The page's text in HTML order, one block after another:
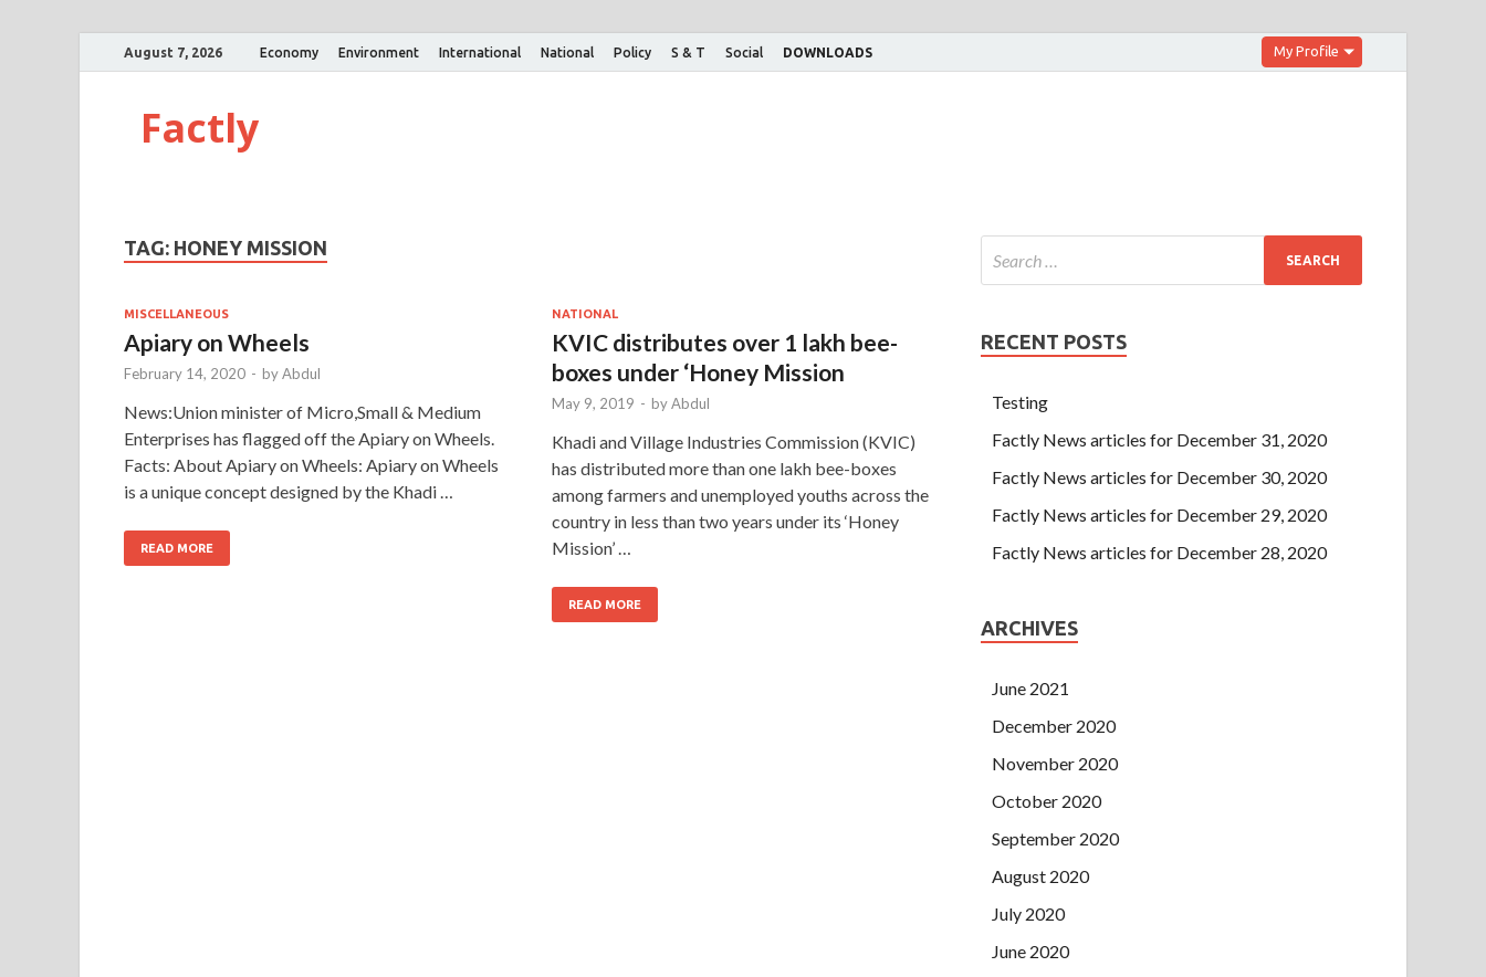
August 7, 2026 Economy Environment International National Policy S & T Social DOWNLOADS My Profile
Factly
TAG: HONEY MISSION
MISCELLANEOUS
Apiary on Wheels
February 14, 2020 - byAbdul
News:Union minister of Micro,Small & Medium
Enterprises has flagged off the Apiary on Wheels.
Facts: About Apiary on Wheels: Apiary on Wheels
is a unique concept designed by the Khadi …
READ MORE
NATIONAL
KVIC distributes over 1 lakh bee-
boxes under ‘Honey Mission
May 9, 2019 - byAbdul
Khadi and Village Industries Commission (KVIC)
has distributed more than one lakh bee-boxes
among farmers and unemployed youths across the
country in less than two years under its ‘Honey
Mission’ …
READ MORE
RECENT POSTS
Testing
Factly News articles for December 31, 2020
Factly News articles for December 30, 2020
Factly News articles for December 29, 2020
Factly News articles for December 28, 2020
ARCHIVES
June 2021
December 2020
November 2020
October 2020
September 2020
August 2020
July 2020
June 2020